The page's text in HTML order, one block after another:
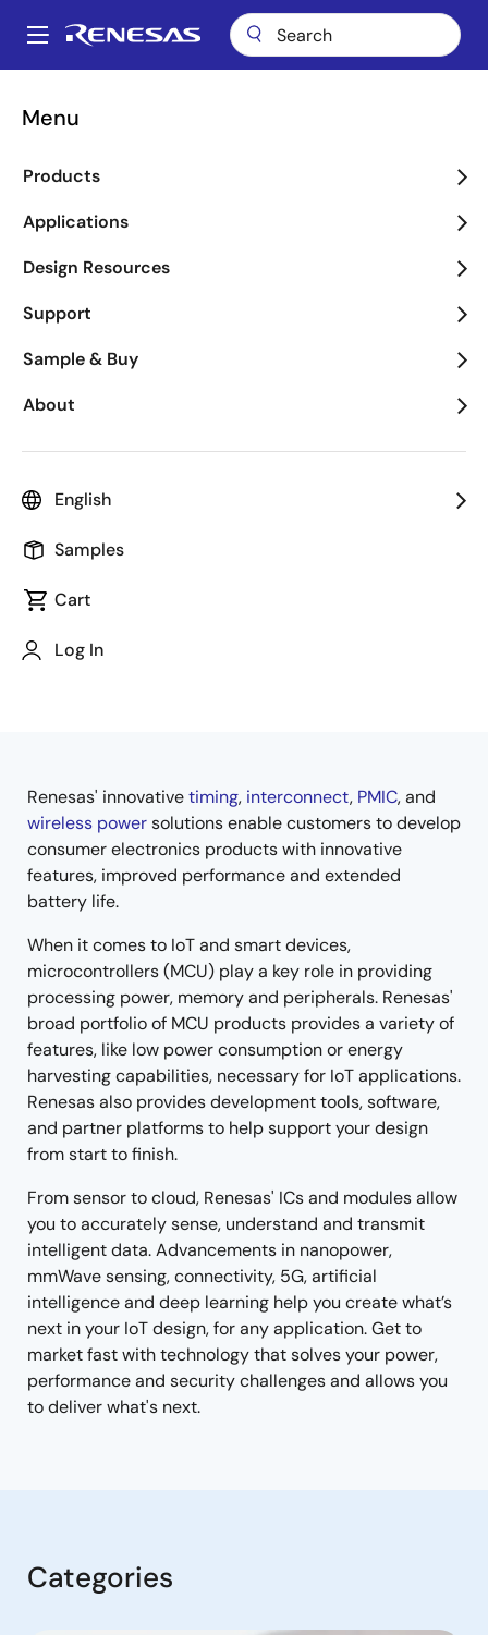
main
Main
Menu
Products
Applications
Design Resources
Support
Sample & Buy
About
English
Samples
Cart
Log In
Breadcrumb
Overview
Renesas' innovativetiming, interconnect, PMIC, and
wireless powersolutions enable customers to develop
consumer electronics products with innovative
features, improved performance and extended
battery life.
When it comes to IoT and smart devices,
microcontrollers (MCU) play a key role in providing
processing power, memory and peripherals. Renesas'
broad portfolio of MCU products provides a variety of
features, like low power consumption or energy
harvesting capabilities, necessary for IoT applications.
Renesas also provides development tools, software,
and partner platforms to help support your design
from start to finish.
From sensor to cloud, Renesas' ICs and modules allow
you to accurately sense, understand and transmit
intelligent data. Advancements in nanopower,
mmWave sensing, connectivity, 5G, artificial
intelligence and deep learning help you create what’s
next in your IoT design, for any application. Get to
market fast with technology that solves your power,
performance and security challenges and allows you
to deliver what's next.
Categories